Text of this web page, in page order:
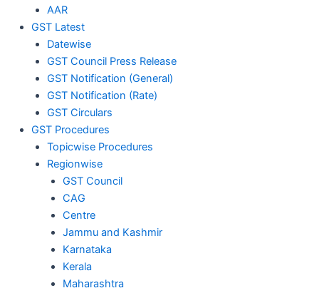
AAR
GST Latest
Datewise
GST Council Press Release
GST Notification (General)
GST Notification (Rate)
GST Circulars
GST Procedures
Topicwise Procedures
Regionwise
GST Council
CAG
Centre
Jammu and Kashmir
Karnataka
Kerala
Maharashtra